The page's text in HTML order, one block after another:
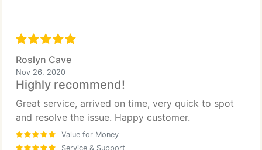
Roslyn Cave
Nov 26, 2020
Highly recommend!
Great service, arrived on time, very quick to spot
and resolve the issue. Happy customer.
Value for Money
Service & Support